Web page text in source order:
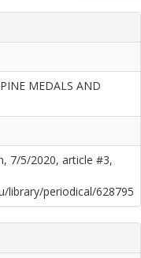
MEDALS AND
7/5/2020, article #3,
library/periodical/628795